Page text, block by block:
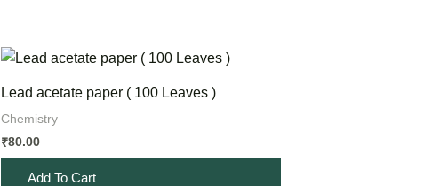
Lead acetate paper ( 100 Leaves )
Chemistry
₹80.00
Add To Cart